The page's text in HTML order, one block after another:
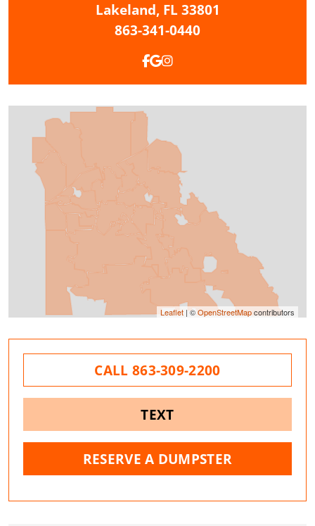
Lakeland, FL 33801
863-341-0440
Leaflet | ©OpenStreetMapcontributors
CALL 863-309-2200
TEXT
RESERVE A DUMPSTER